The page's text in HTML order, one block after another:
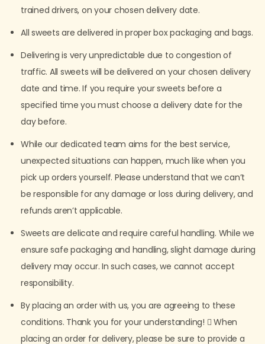
trained drivers, on your chosen delivery date.
All sweets are delivered in proper box packaging and bags.
Delivering is very unpredictable due to congestion of
traffic. All sweets will be delivered on your chosen delivery
date and time. If you require your sweets before a
specified time you must choose a delivery date for the
day before.
While our dedicated team aims for the best service,
unexpected situations can happen, much like when you
pick up orders yourself. Please understand that we can’t
be responsible for any damage or loss during delivery, and
refunds aren’t applicable.
Sweets are delicate and require careful handling. While we
ensure safe packaging and handling, slight damage during
delivery may occur. In such cases, we cannot accept
responsibility.
By placing an order with us, you are agreeing to these
conditions. Thank you for your understanding!  When
placing an order for delivery, please be sure to provide a